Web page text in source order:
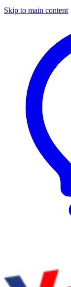
Skip to main content